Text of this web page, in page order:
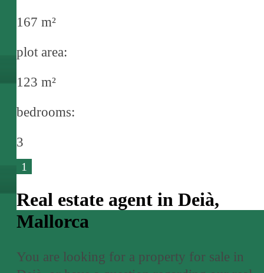
167 m²
plot area:
123 m²
bedrooms:
3
1
Real estate agent in Deià,
Mallorca
You are looking for a property for sale in